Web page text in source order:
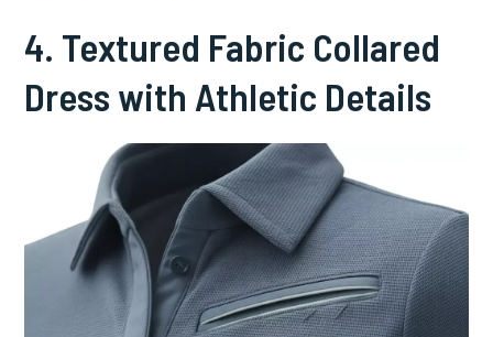
4. Textured Fabric Collared
Dress with Athletic Details